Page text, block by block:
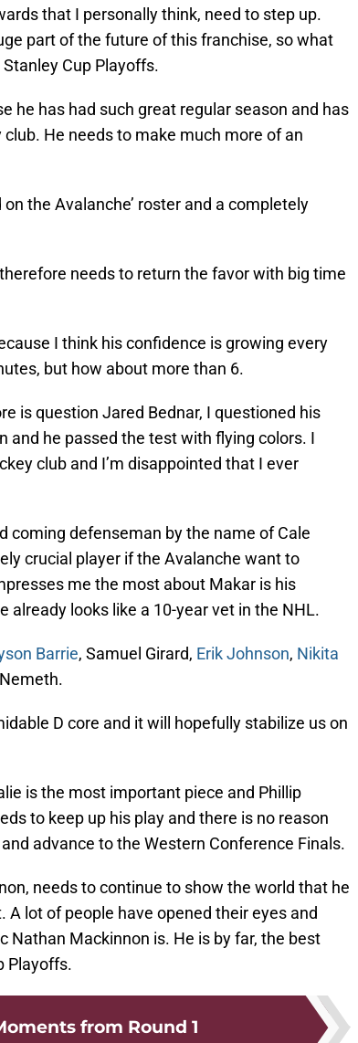
that I personally think, need to step up.
part of the future of this franchise, so what
Cup Playoffs.
he has had such great regular season and has
He needs to make much more of an
the Avalanche’ roster and a completely
needs to return the favor with big time
I think his confidence is growing every
but how about more than 6.
is question Jared Bednar, I questioned his
and he passed the test with flying colors. I
club and I’m disappointed that I ever
coming defenseman by the name of Cale
crucial player if the Avalanche want to
me the most about Makar is his
already looks like a 10-year vet in the NHL.
Barrie, Samuel Girard, Erik Johnson, Nikita
D core and it will hopefully stabilize us on
is the most important piece and Phillip
to keep up his play and there is no reason
advance to the Western Conference Finals.
needs to continue to show the world that he
lot of people have opened their eyes and
Nathan Mackinnon is. He is by far, the best
Playoffs.
from Round 1